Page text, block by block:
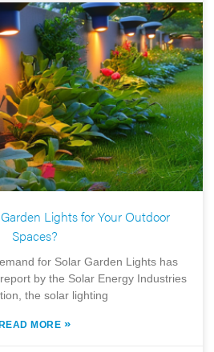
Lights for Your Outdoor
Spaces?
for Solar Garden Lights has
by the Solar Energy Industries
the solar lighting
MORE »